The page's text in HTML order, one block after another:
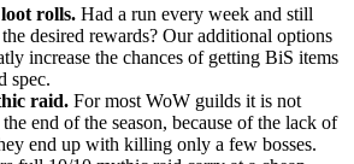
rolls. Had a run every week and still
desired rewards? Our additional options
increase the chances of getting BiS items
spec.
raid. For most WoW guilds it is not
end of the season, because of the lack of
end up with killing only a few bosses.